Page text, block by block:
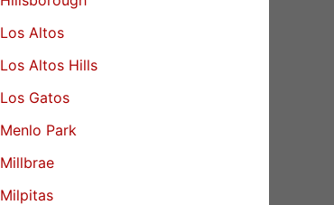
Los Altos
Los Altos Hills
Los Gatos
Menlo Park
Millbrae
Milpitas